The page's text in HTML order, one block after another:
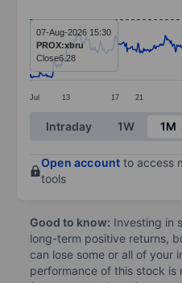
Line chart with 393
The chart has 1 X axis
The chart has 1 Y axis
Jul 13 17 21
07-Aug-2026 15:30
PROX:xbru
Close6.28
End of interactive chart.
Intraday 1W 1M
Open account to access
tools
Good to know: Investing in
long-term positive returns,
can lose some or all of your
performance of this stock is